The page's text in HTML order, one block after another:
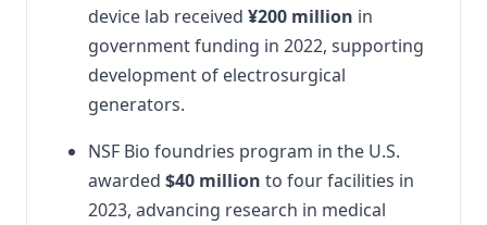
device lab received ¥200 million in
government funding in 2022, supporting
development of electrosurgical
generators.
NSF Bio foundries program in the U.S.
awarded $40 million to four facilities in
2023, advancing research in medical